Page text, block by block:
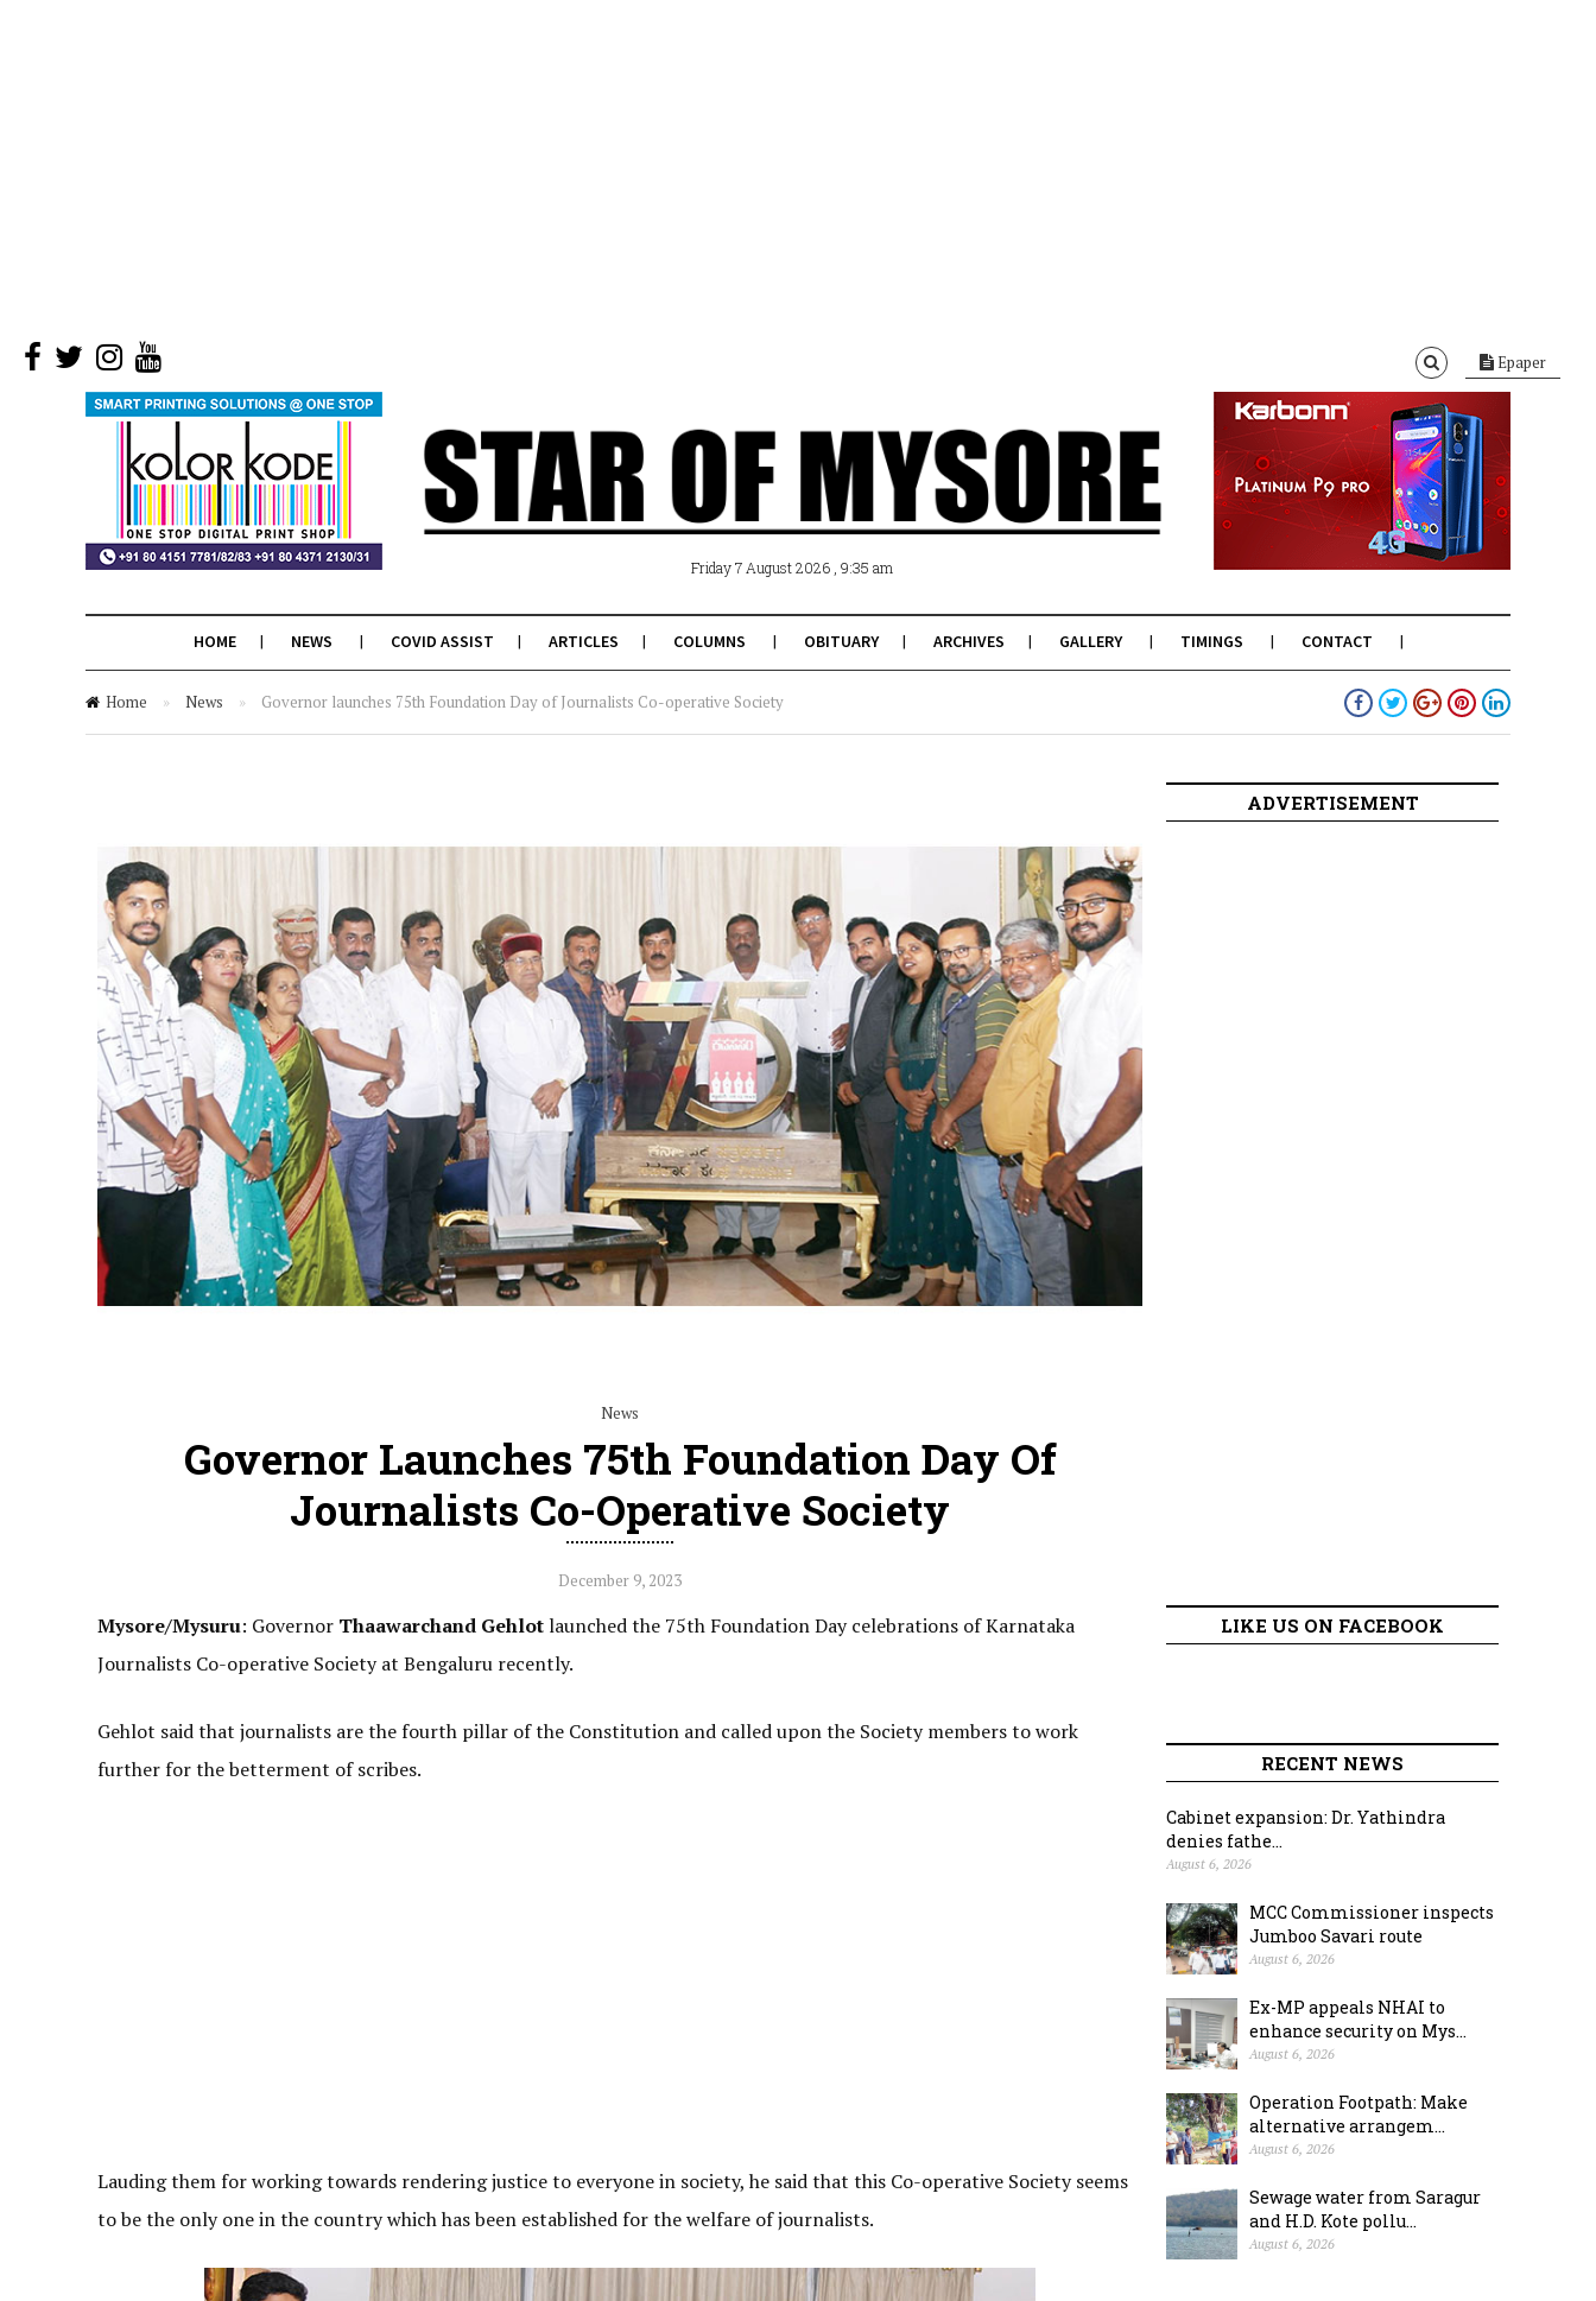
Epaper
Friday 7 August 2026 , 9:35 am
HOME NEWS COVID ASSIST ARTICLES COLUMNS OBITUARY ARCHIVES GALLERY TIMINGS CONTACT
Home » News » Governor launches 75th Foundation Day of Journalists Co-operative Society
News
Governor Launches 75th Foundation Day Of
Journalists Co-Operative Society
December 9, 2023
Mysore/Mysuru: Governor Thaawarchand Gehlotlaunched the 75th Foundation Day celebrations of Karnataka
Journalists Co-operative Society at Bengaluru recently.
Gehlot said that journalists are the fourth pillar of the Constitution and called upon the Society members to work
further for the betterment of scribes.
Lauding them for working towards rendering justice to everyone in society, he said that this Co-operative Society seems
to be the only one in the country which has been established for the welfare of journalists.
ADVERTISEMENT
LIKE US ON FACEBOOK
RECENT NEWS
Cabinet expansion: Dr. Yathindra
denies fathe...
August 6, 2026
MCC Commissioner inspects
Jumboo Savari route
August 6, 2026
Ex-MP appeals NHAI to
enhance security on Mys...
August 6, 2026
Operation Footpath: Make
alternative arrangem...
August 6, 2026
Sewage water from Saragur
and H.D. Kote pollu...
August 6, 2026